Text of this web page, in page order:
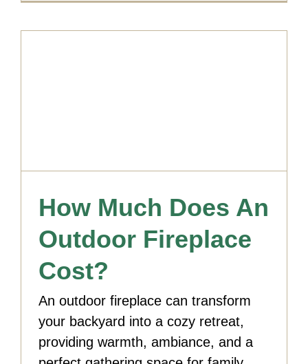
How Much Does An
Outdoor Fireplace
Cost?
An outdoor fireplace can transform
your backyard into a cozy retreat,
providing warmth, ambiance, and a